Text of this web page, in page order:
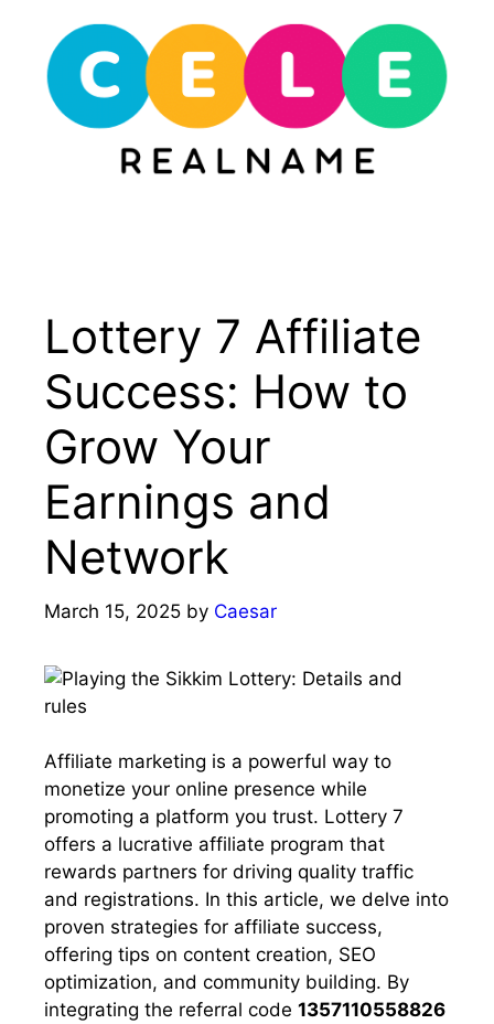
content
Lottery 7 Affiliate
Success: How to
Grow Your
Earnings and
Network
March 15, 2025 by Caesar
Affiliate marketing is a powerful way to
monetize your online presence while
promoting a platform you trust. Lottery 7
offers a lucrative affiliate program that
rewards partners for driving quality traffic
and registrations. In this article, we delve into
proven strategies for affiliate success,
offering tips on content creation, SEO
optimization, and community building. By
integrating the referral code 1357110558826